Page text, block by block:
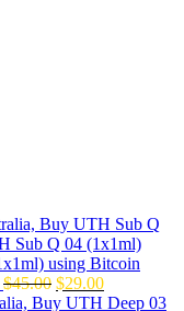
$45.00 Original
price
$29.00Current
price